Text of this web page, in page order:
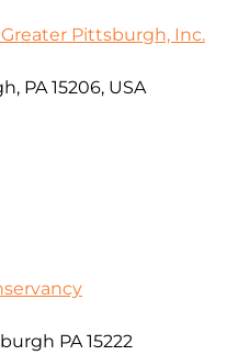
Pittsburgh, Inc.
PA 15206, USA
PA 15222